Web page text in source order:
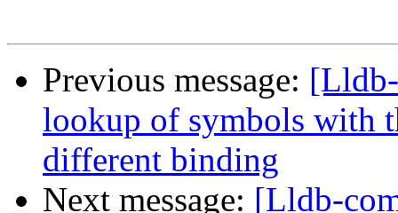
Previous message:
lookup of symbols with
different binding
Next message: [Lldb-